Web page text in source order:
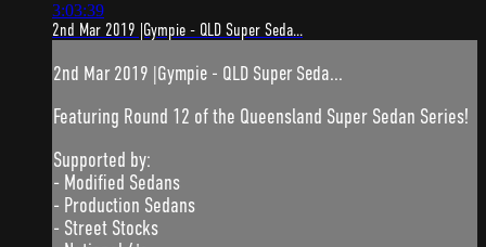
3:03:39
2nd Mar 2019 |Gympie - QLD Super Seda...
2nd Mar 2019 |Gympie - QLD Super Seda...
Featuring Round 12 of the Queensland Super Sedan Series!
Supported by:
- Modified Sedans
- Production Sedans
- Street Stocks